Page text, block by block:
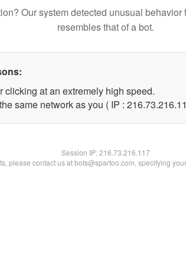
Our system detected unusual behavior
resembles that of a bot.
clicking at an extremely high speed.
same network as you ( IP :
Session IP:216.73.216.117
please contact us at bots@spartoo.com, specifying